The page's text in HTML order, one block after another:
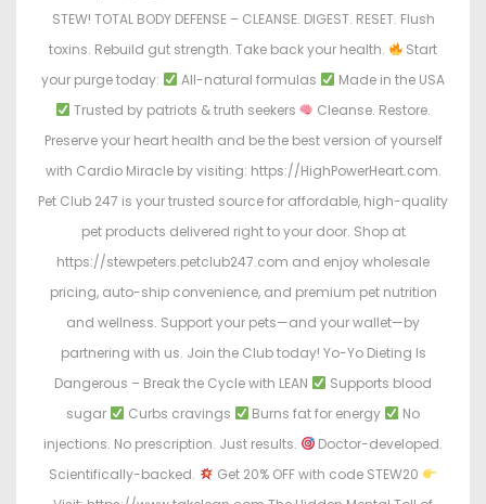
STEW! TOTAL BODY DEFENSE – CLEANSE. DIGEST. RESET. Flush
toxins. Rebuild gut strength. Take back your health.
Start
your purge today:
All-natural formulas
Made in the USA
Trusted by patriots & truth seekers
Cleanse. Restore.
Preserve your heart health and be the best version of yourself
with Cardio Miracle by visiting: https://HighPowerHeart.com.
Pet Club 247 is your trusted source for affordable, high-quality
pet products delivered right to your door. Shop at
https://stewpeters.petclub247.com and enjoy wholesale
pricing, auto-ship convenience, and premium pet nutrition
and wellness. Support your pets—and your wallet—by
partnering with us. Join the Club today! Yo-Yo Dieting Is
Dangerous – Break the Cycle with LEAN
Supports blood
sugar
Curbs cravings Burns fat for energy
No
injections. No prescription. Just results.
Doctor-developed.
Scientifically-backed.
Get 20% OFF with code STEW20